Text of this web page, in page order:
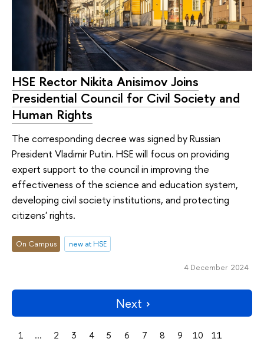
HSE Rector Nikita Anisimov Joins
Presidential Council for Civil Society and
Human Rights
The corresponding decree was signed by Russian
President Vladimir Putin. HSE will focus on providing
expert support to the council in improving the
effectiveness of the science and education system,
developing civil society institutions, and protecting
citizens' rights.
On Campus new at HSE
4 December 2024
Next
1 ... 2 3 4 5 6 7 8 9 10
11